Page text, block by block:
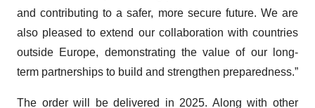
and contributing to a safer, more secure future. We are
also pleased to extend our collaboration with countries
outside Europe, demonstrating the value of our long-
term partnerships to build and strengthen preparedness.”
The order will be delivered in 2025. Along with other